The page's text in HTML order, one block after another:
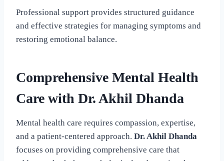
Professional support provides structured guidance
and effective strategies for managing symptoms and
restoring emotional balance.
Comprehensive Mental Health
Care with Dr. Akhil Dhanda
Mental health care requires compassion, expertise,
and a patient-centered approach. Dr. Akhil Dhanda
focuses on providing comprehensive care that